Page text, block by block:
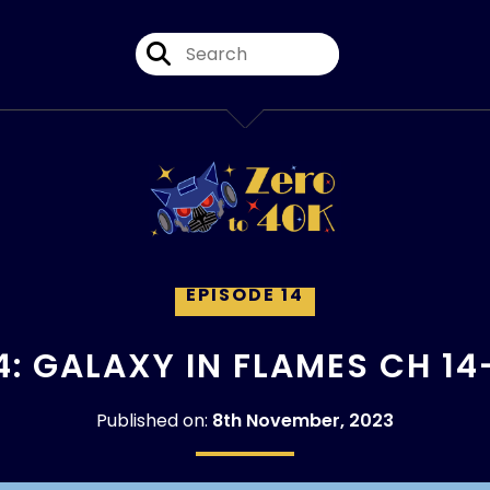
EPISODE 14
GALAXY IN FLAMES CH
Published on: 8th November, 2023